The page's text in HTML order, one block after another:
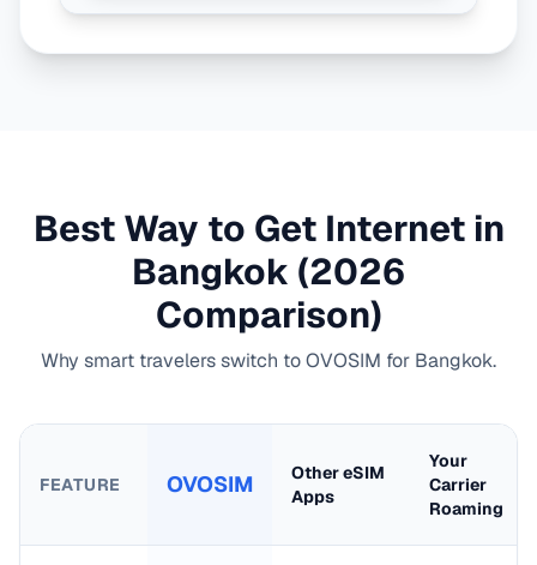
Best Way to Get Internet in
Bangkok (2026
Comparison)
Why smart travelers switch to OVOSIM for Bangkok.
FEATURE OVOSIM
Other eSIM
Apps
Your
Carrier
Roaming